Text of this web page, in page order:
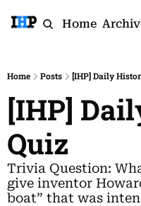
Home
Home Posts [IHP] Daily
[IHP]
Quiz
Trivia Question:
give inventor
boat” that was